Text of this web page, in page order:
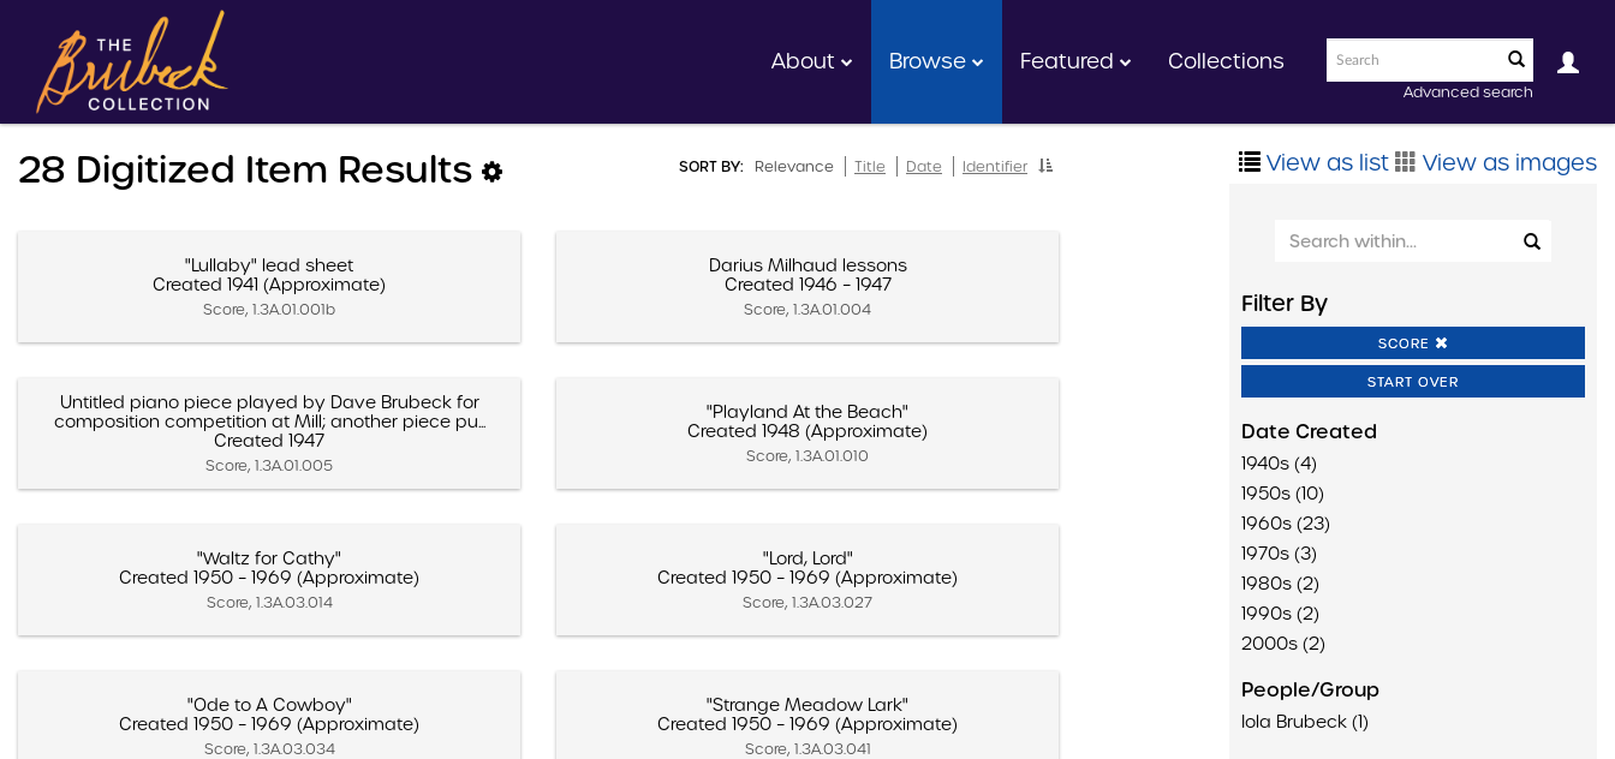
Advanced search
About Browse Featured Collections
SORT BY: Relevance Title Date Identifier
28 Digitized Item Results
"Lullaby" lead sheet
Created 1941 (Approximate)
Score, 1.3A.01.001b
Darius Milhaud lessons
Created 1946 – 1947
Score, 1.3A.01.004
Untitled piano piece played by Dave Brubeck for
composition competition at Mill; another piece pu...
Created 1947
Score, 1.3A.01.005
"Playland At the Beach"
Created 1948 (Approximate)
Score, 1.3A.01.010
"Waltz for Cathy"
Created 1950 – 1969 (Approximate)
Score, 1.3A.03.014
"Lord, Lord"
Created 1950 – 1969 (Approximate)
Score, 1.3A.03.027
"Ode to A Cowboy"
Created 1950 – 1969 (Approximate)
Score, 1.3A.03.034
"Strange Meadow Lark"
Created 1950 – 1969 (Approximate)
Score, 1.3A.03.041
View as list View as images
Filter By
SCORE
START OVER
Date Created
1940s (4)
1950s (10)
1960s (23)
1970s (3)
1980s (2)
1990s (2)
2000s (2)
People/Group
Iola Brubeck (1)